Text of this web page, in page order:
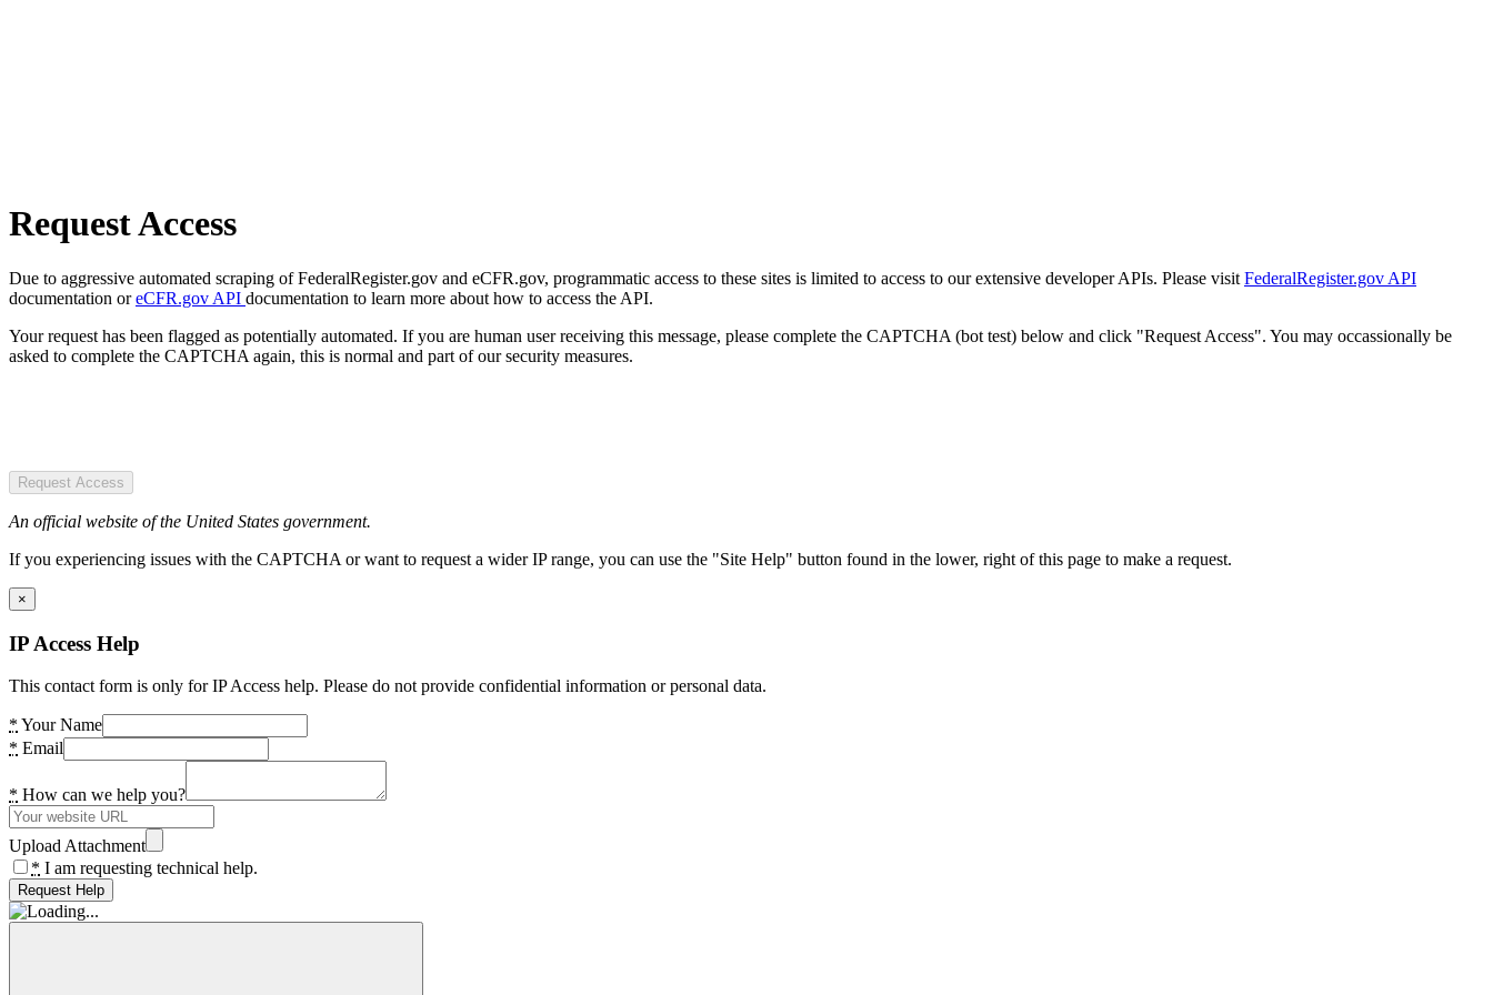
Request Access
Due to aggressive automated scraping of FederalRegister.gov and eCFR.gov, programmatic access to these sites is limited to access to our extensive developer APIs. Please visit FederalRegister.gov API
documentation oreCFR.gov API documentation to learn more about how to access the API.
Your request has been flagged as potentially automated. If you are human user receiving this message, please complete the CAPTCHA (bot test) below and click "Request Access". You may occassionally be
asked to complete the CAPTCHA again, this is normal and part of our security measures.
Request Access
An official website of the United States government.
If you experiencing issues with the CAPTCHA or want to request a wider IP range, you can use the "Site Help" button found in the lower, right of this page to make a request.
×
IP Access Help
This contact form is only for IP Access help. Please do not provide confidential information or personal data.
* Your Name
* Email
* How can we help you?
Upload Attachment
* I am requesting technical help.